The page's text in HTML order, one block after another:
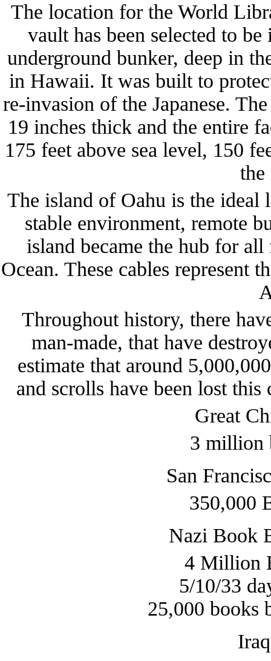
The location for the World
vault has been selected to
underground bunker, deep in
in Hawaii. It was built to
re-invasion of the Japanese.
19 inches thick and the entire
175 feet above sea level, 150
the
The island of Oahu is the ideal
stable environment, remote
island became the hub for
Ocean. These cables represent
Throughout history, there
man-made, that have
estimate that around
and scrolls have been lost
Great
3 million
San
350,000
Nazi Book
4 Million
5/10/33
25,000 books